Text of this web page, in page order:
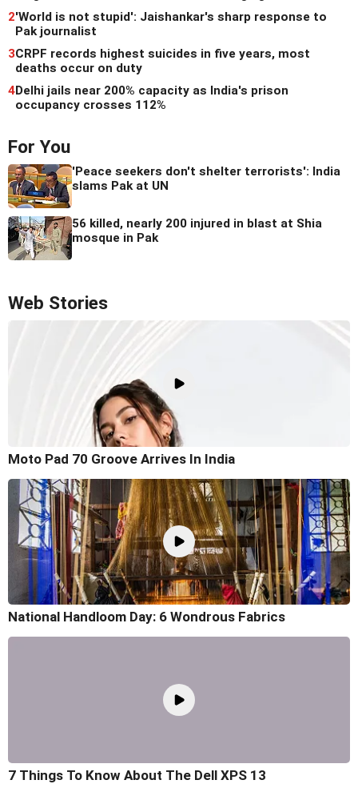
2'World is not stupid': Jaishankar's sharp response to
Pak journalist
3CRPF records highest suicides in five years, most
deaths occur on duty
4Delhi jails near 200% capacity as India's prison
occupancy crosses 112%
For You
'Peace seekers don't shelter terrorists': India
slams Pak at UN
56 killed, nearly 200 injured in blast at Shia
mosque in Pak
Web Stories
Moto Pad 70 Groove Arrives In India
National Handloom Day: 6 Wondrous Fabrics
7 Things To Know About The Dell XPS 13